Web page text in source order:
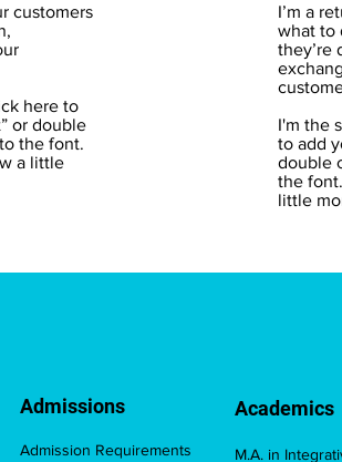
customers
here to
or double
the font.
a little
I’m a
what to
they’re
I'm the
to add
double
the
little
Admission Requirements
Admissions
M.A. in
Academics